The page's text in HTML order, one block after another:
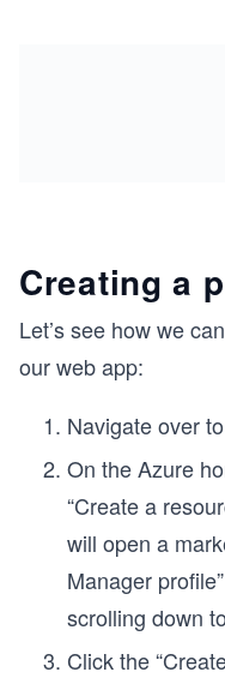
Creating a
Let’s see how we
our web app:
Navigate over to
On the Azure
“Create a
will open a
Manager
scrolling down
Click the